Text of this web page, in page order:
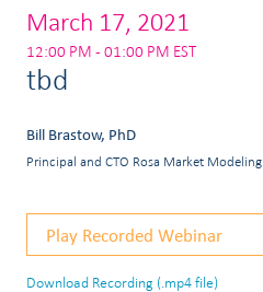
March 17, 2021
12:00 PM - 01:00 PM EST
tbd
Bill Brastow, PhD
Principal and CTO Rosa Market Modeling
Play Recorded Webinar
Download Recording (.mp4 file)